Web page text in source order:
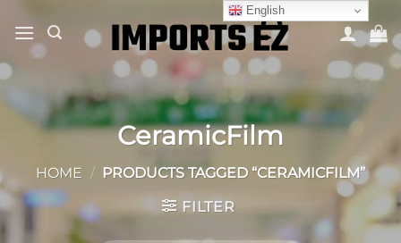
content
CeramicFilm
HOME /
PRODUCTS TAGGED “CERAMICFILM”
FILTER
English